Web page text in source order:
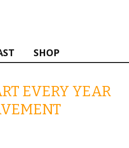
SHOP
EVERY YEAR